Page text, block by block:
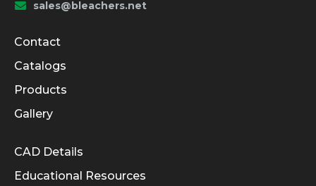
sales@bleachers.net
Company and Product Info
Contact
Catalogs
Products
Gallery
Informational Links
CAD Details
Educational Resources